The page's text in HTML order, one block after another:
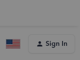
Sign In